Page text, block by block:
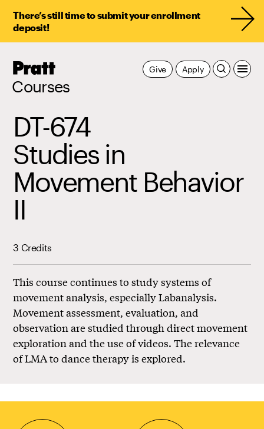
There’s still time to submit your enrollment
deposit!
Pratt,
Courses
Apply
Give
DT-674
Studies in
Movement Behavior
II
3 Credits
This course continues to study systems of
movement analysis, especially Labanalysis.
Movement assessment, evaluation, and
observation are studied through direct movement
exploration and the use of videos. The relevance
of LMA to dance therapy is explored.